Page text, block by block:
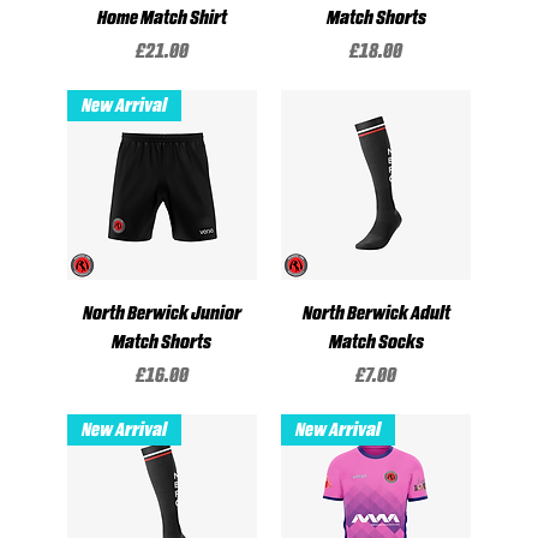
Home Match Shirt
Price
£21.00
Match Shorts
Price
£18.00
New Arrival
North Berwick Junior
Match Shorts
Price
£16.00
North Berwick Adult
Match Socks
Price
£7.00
New Arrival New Arrival